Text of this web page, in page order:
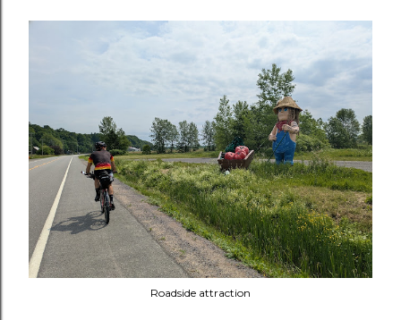
Roadside attraction